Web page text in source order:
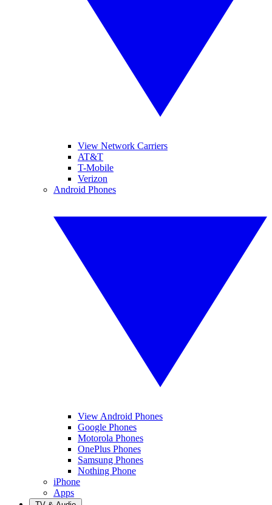
View Network Carriers
AT&T
T-Mobile
Verizon
Android Phones
View Android Phones
Google Phones
Motorola Phones
OnePlus Phones
Samsung Phones
Nothing Phone
iPhone
Apps